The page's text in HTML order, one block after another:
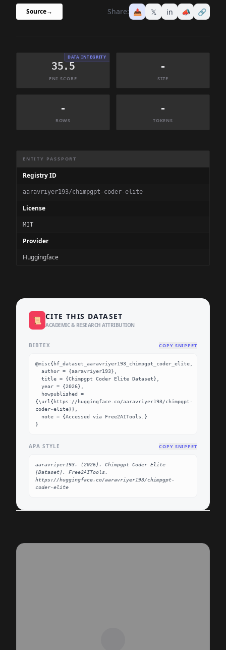
Source→ Share: 📤 𝕏 in 📣 🔗
DATA INTEGRITY
35.5
FNI SCORE
-
SIZE
-
ROWS
-
TOKENS
ENTITY PASSPORT
Registry ID
aaravriyer193/chimpgpt-coder-elite
License
MIT
Provider
Huggingface
📜 CITE THIS DATASET
ACADEMIC & RESEARCH ATTRIBUTION
BIBTEX COPY SNIPPET
@misc{hf_dataset_aaravriyer193_chimpgpt_coder_elite,
{\url{https://huggingface.co/aaravriyer193/chimpgpt-
coder-elite}},
}
APA STYLE COPY SNIPPET
aaravriyer193. (2026). Chimpgpt Coder Elite
[Dataset]. Free2AITools.
https://huggingface.co/aaravriyer193/chimpgpt-
coder-elite